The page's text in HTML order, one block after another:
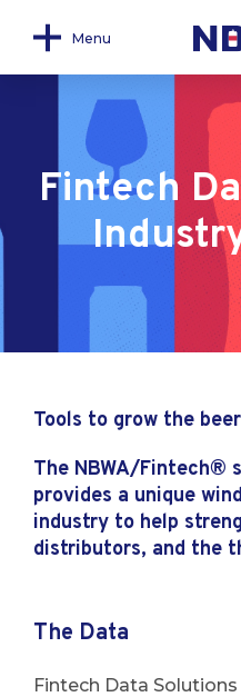
Menu
Fintech
Tools to grow the
The NBWA/Fintech®
provides a unique
industry to help
distributors, and the
The Data
Fintech Data